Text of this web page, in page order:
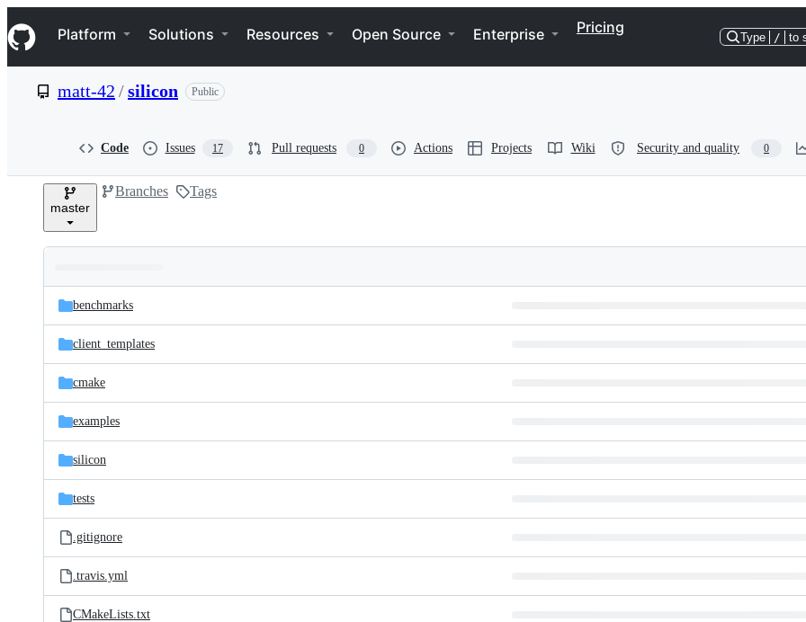
k
i
p
e
Navigation Menu
Platform Solutions Resources Open Source Enterprise Pricing
Type / to
matt-42 /silicon Public
Code Issues 17 Pull requests 0 Actions Projects Wiki Security and quality 0
master
Branches Tags
and
files
Latest
commit
benchmarks
client_templates
cmake
examples
silicon
tests
.gitignore
.travis.yml
CMakeLists.txt